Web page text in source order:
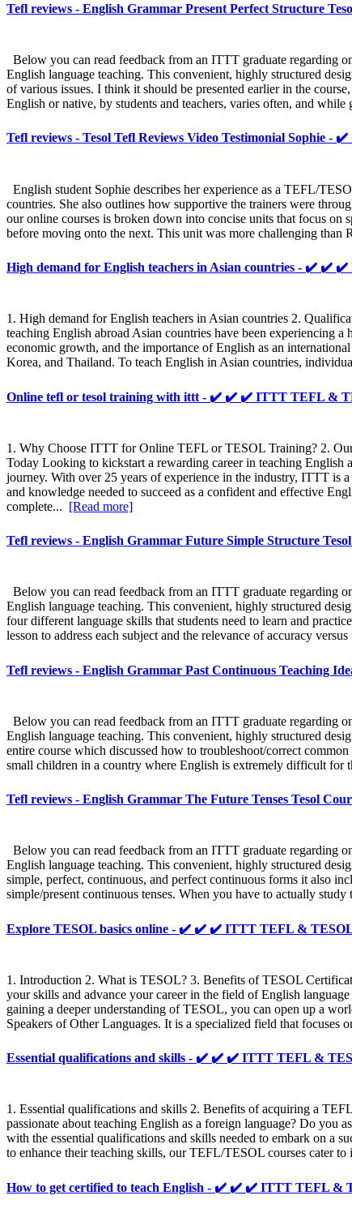
Tefl reviews - English Grammar Present Perfect Structure
Below you can read feedback from an ITTT graduate regarding
English language teaching. This convenient, highly structured
of various issues. I think it should be presented earlier in the
English or native, by students and teachers, varies often, and
Tefl reviews - Tesol Tefl Reviews Video Testimonial Sophie
English student Sophie describes her experience as a TEFL/
countries. She also outlines how supportive the trainers were
our online courses is broken down into concise units that focus on
before moving onto the next. This unit was more challenging than
High demand for English teachers in Asian countries - ✔️ ✔️
1. High demand for English teachers in Asian countries 2.
teaching English abroad Asian countries have been experiencing
economic growth, and the importance of English as an
Korea, and Thailand. To teach English in Asian countries,
Online tefl or tesol training with ittt - ✔️ ✔️ ✔️ ITTT TEFL &
1. Why Choose ITTT for Online TEFL or TESOL Training? 2.
Today Looking to kickstart a rewarding career in teaching
journey. With over 25 years of experience in the industry, ITTT is
and knowledge needed to succeed as a confident and effective
complete... [Read more]
Tefl reviews - English Grammar Future Simple Structure
Below you can read feedback from an ITTT graduate regarding
English language teaching. This convenient, highly structured
four different language skills that students need to learn and
lesson to address each subject and the relevance of accuracy
Tefl reviews - English Grammar Past Continuous Teaching
Below you can read feedback from an ITTT graduate regarding
English language teaching. This convenient, highly structured
entire course which discussed how to troubleshoot/correct
small children in a country where English is extremely difficult for
Tefl reviews - English Grammar The Future Tenses Tesol
Below you can read feedback from an ITTT graduate regarding
English language teaching. This convenient, highly structured
simple, perfect, continuous, and perfect continuous forms it also
simple/present continuous tenses. When you have to actually
Explore TESOL basics online - ✔️ ✔️ ✔️ ITTT TEFL &
1. Introduction 2. What is TESOL? 3. Benefits of TESOL
your skills and advance your career in the field of English
gaining a deeper understanding of TESOL, you can open up a
Speakers of Other Languages. It is a specialized field that
Essential qualifications and skills - ✔️ ✔️ ✔️ ITTT TEFL &
1. Essential qualifications and skills 2. Benefits of acquiring a
passionate about teaching English as a foreign language? Do
with the essential qualifications and skills needed to embark on a
to enhance their teaching skills, our TEFL/TESOL courses cater
How to get certified to teach English - ✔️ ✔️ ✔️ ITTT TEFL &